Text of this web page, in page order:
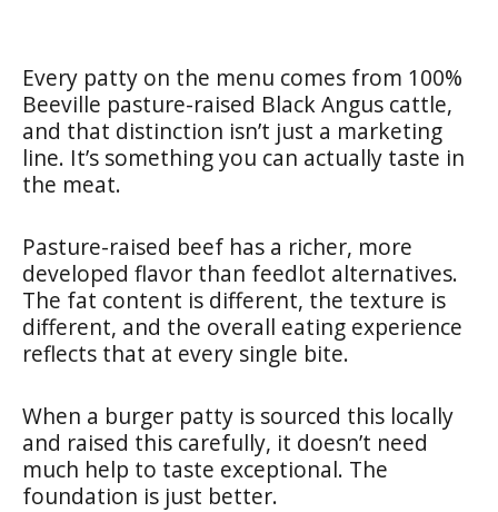
Every patty on the menu comes from 100%
Beeville pasture-raised Black Angus cattle,
and that distinction isn’t just a marketing
line. It’s something you can actually taste in
the meat.
Pasture-raised beef has a richer, more
developed flavor than feedlot alternatives.
The fat content is different, the texture is
different, and the overall eating experience
reflects that at every single bite.
When a burger patty is sourced this locally
and raised this carefully, it doesn’t need
much help to taste exceptional. The
foundation is just better.